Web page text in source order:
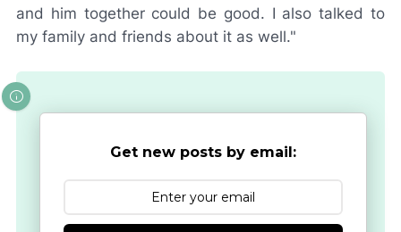
and him together could be good. I also talked to
my family and friends about it as well."
Get new posts by email: